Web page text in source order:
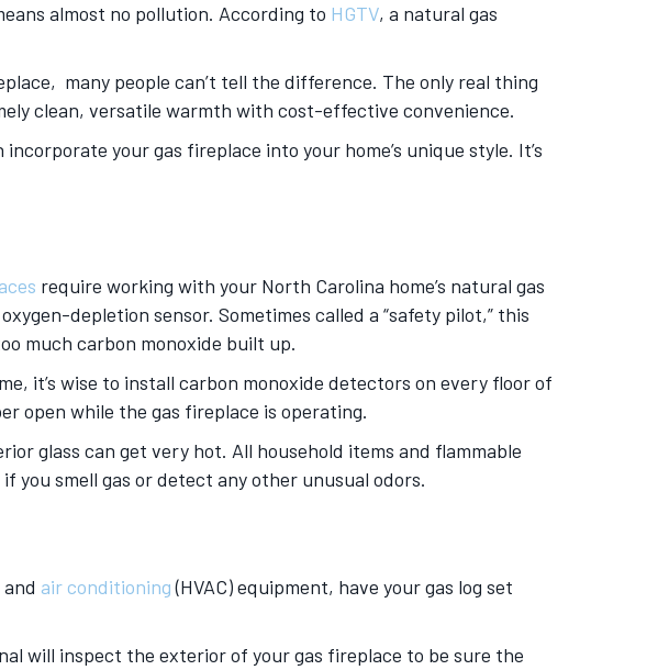
almost no pollution. According to HGTV, a natural gas
many people can’t tell the difference. The only real thing
clean, versatile warmth with cost-effective convenience.
your gas fireplace into your home’s unique style. It’s
require working with your North Carolina home’s natural gas
depletion sensor. Sometimes called a “safety pilot,” this
much carbon monoxide built up.
it’s wise to install carbon monoxide detectors on every floor of
open while the gas fireplace is operating.
glass can get very hot. All household items and flammable
you smell gas or detect any other unusual odors.
air conditioning(HVAC) equipment, have your gas log set
will inspect the exterior of your gas fireplace to be sure the